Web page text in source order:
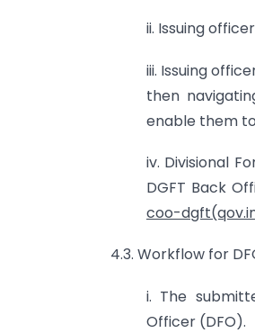
ii. Issuing
iii. Issuing
then
enable them
iv. Divisional
DGFT Back
coo-
4.3. Workflow for
i. The
Officer (DFO).